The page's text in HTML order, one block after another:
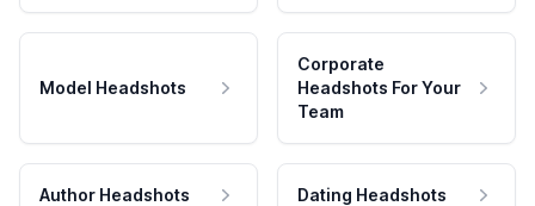
Model Headshots
Corporate
Headshots For Your
Team
Author Headshots Dating Headshots